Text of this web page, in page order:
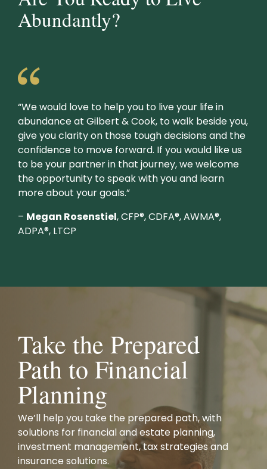
Abundantly?
“We would love to help you to live your life in
abundance at Gilbert & Cook, to walk beside you,
give you clarity on those tough decisions and the
confidence to move forward. If you would like us
to be your partner in that journey, we welcome
the opportunity to speak with you and learn
more about your goals.”
– Megan Rosenstiel, CFP®, CDFA®, AWMA®,
ADPA®, LTCP
Take the Prepared
Path to Financial
Planning
We’ll help you take the prepared path, with
solutions for financial and estate planning,
investment management, tax strategies and
insurance solutions.